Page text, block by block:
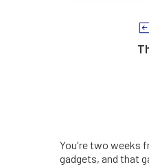
You're two weeks
gadgets, and that